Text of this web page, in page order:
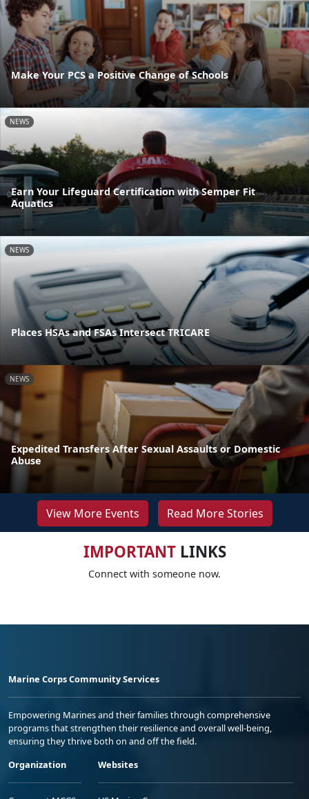
Make Your PCS a Positive Change of Schools
NEWS
Earn Your Lifeguard Certification with Semper Fit
Aquatics
NEWS
Places HSAs and FSAs Intersect TRICARE
NEWS
Expedited Transfers After Sexual Assaults or Domestic
Abuse
View More Events Read More Stories
IMPORTANTLINKS
Connect with someone now.
Marine Corps Community Services
Empowering Marines and their families through comprehensive
programs that strengthen their resilience and overall well-being,
ensuring they thrive both on and off the field.
Organization
Websites